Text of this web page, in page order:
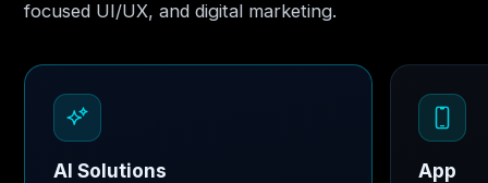
focused UI/UX, and digital marketing.
AI Solutions
App